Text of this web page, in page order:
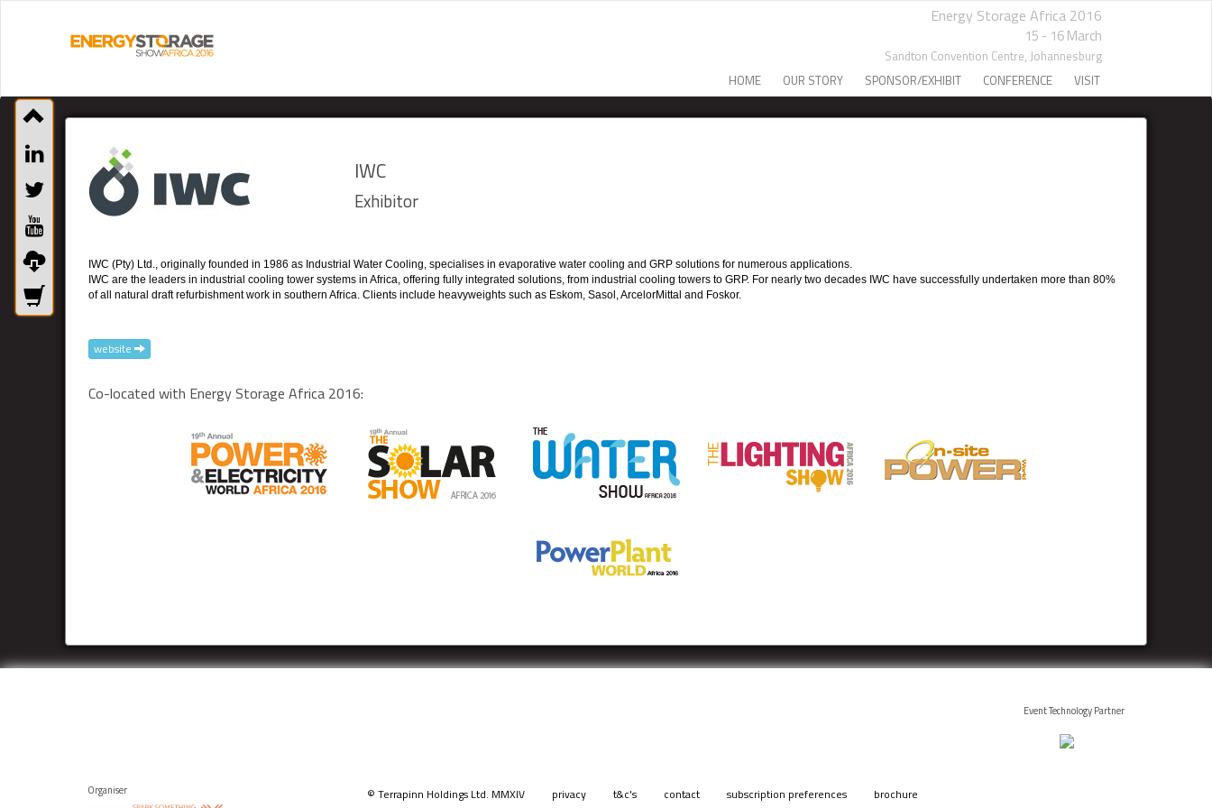
Energy Storage Africa 2016
15 - 16 March
Sandton Convention Centre, Johannesburg
HOME
OUR STORY SPONSOR/EXHIBIT CONFERENCE VISIT
IWC
Exhibitor
IWC (Pty) Ltd., originally founded in 1986 as Industrial Water Cooling, specialises in evaporative water cooling and GRP solutions for numerous applications.
IWC are the leaders in industrial cooling tower systems in Africa, offering fully integrated solutions, from industrial cooling towers to GRP. For nearly two decades IWC have successfully undertaken more than 80%
of all natural draft refurbishment work in southern Africa. Clients include heavyweights such as Eskom, Sasol, ArcelorMittal and Foskor.
website
Co-located with Energy Storage Africa 2016:
Event Technology Partner
© Terrapinn Holdings Ltd. MMXIV privacy t&c's contact subscription preferences brochure
Organiser